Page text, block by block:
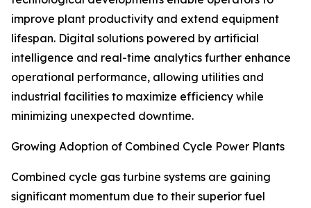
improve plant productivity and extend equipment
lifespan. Digital solutions powered by artificial
intelligence and real-time analytics further enhance
operational performance, allowing utilities and
industrial facilities to maximize efficiency while
minimizing unexpected downtime.
Growing Adoption of Combined Cycle Power Plants
Combined cycle gas turbine systems are gaining
significant momentum due to their superior fuel